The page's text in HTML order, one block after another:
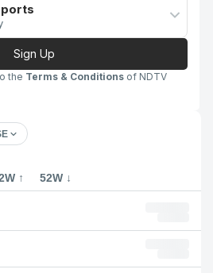
Sign Up
the Terms & Conditions of NDTV
↑ 52W ↓